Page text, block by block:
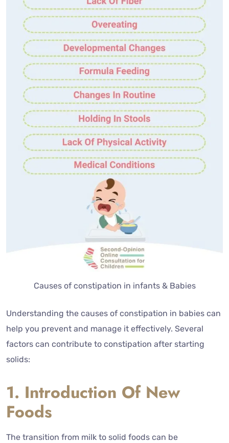
Causes of constipation in infants & Babies
Understanding the causes of constipation in babies can
help you prevent and manage it effectively. Several
factors can contribute to constipation after starting
solids:
1. Introduction Of New
Foods
The transition from milk to solid foods can be